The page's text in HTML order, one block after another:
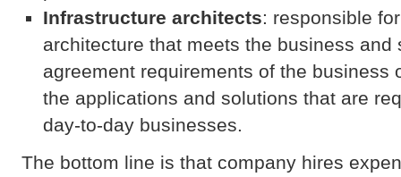
Infrastructure architects: responsible
architecture that meets the business and
agreement requirements of the business
the applications and solutions that are
day-to-day businesses.
The bottom line is that company hires